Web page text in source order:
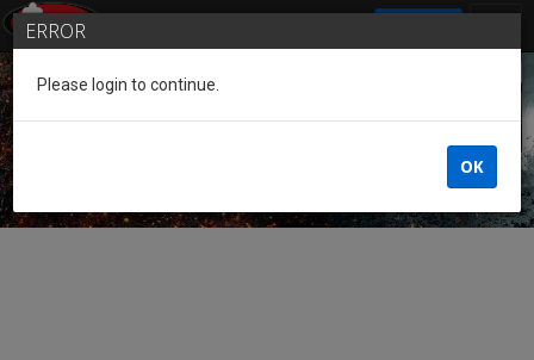
Guest of the League
ERROR
Please login to continue.
OK